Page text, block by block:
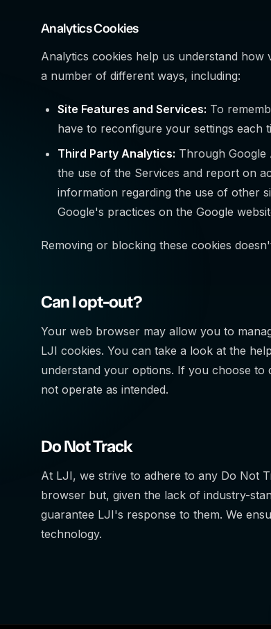
Analytics Cookies
Analytics cookies help us understand how
a number of different ways, including:
Site Features and Services: To
have to reconfigure your settings each
Third Party Analytics: Through
the use of the Services and report on
information regarding the use of other
Google's practices on the Google
Removing or blocking these cookies
Can I opt-out?
Your web browser may allow you to
LJI cookies. You can take a look at the
understand your options. If you choose to
not operate as intended.
Do Not Track
At LJI, we strive to adhere to any Do Not
browser but, given the lack of industry-
guarantee LJI's response to them. We
technology.